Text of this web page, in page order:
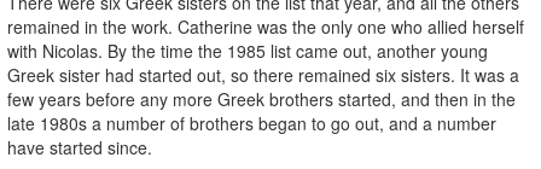
remained in the work. Catherine was the only one who allied herself
with Nicolas. By the time the 1985 list came out, another young
Greek sister had started out, so there remained six sisters. It was a
few years before any more Greek brothers started, and then in the
late 1980s a number of brothers began to go out, and a number
have started since.